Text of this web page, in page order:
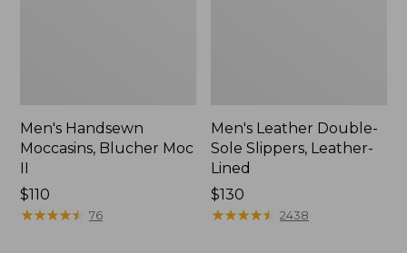
Men's Handsewn
Moccasins, Blucher Moc
Price:
$110
$110
★★★★★
★★★★★ 76
Men's Leather Double-
Sole Slippers, Leather-
Lined
Price:
$130
$130
★★★★★
★★★★★ 2438